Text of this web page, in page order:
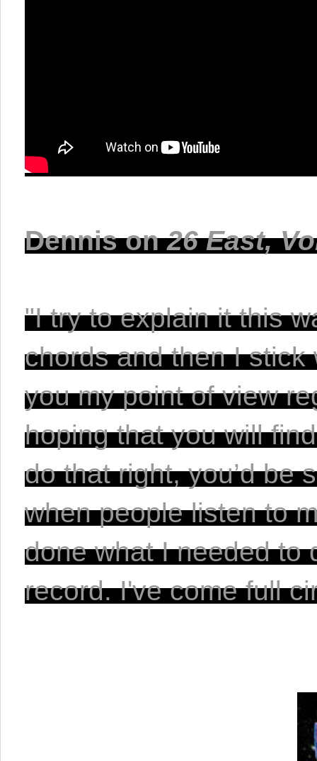
Dennis on 26 East,
"I try to explain it this
chords and then I
you my point of view
hoping that you will
do that right, you’d be
when people listen to
done what I needed to
record. I've come full